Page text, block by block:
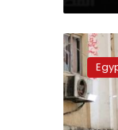
Officials:
Azhar
University
exams
will
not